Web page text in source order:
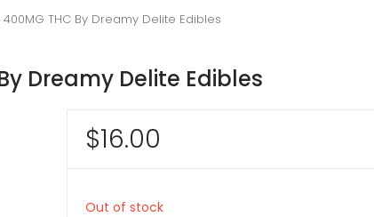
THC By Dreamy Delite Edibles
Dreamy Delite Edibles
$16.00
Out of stock